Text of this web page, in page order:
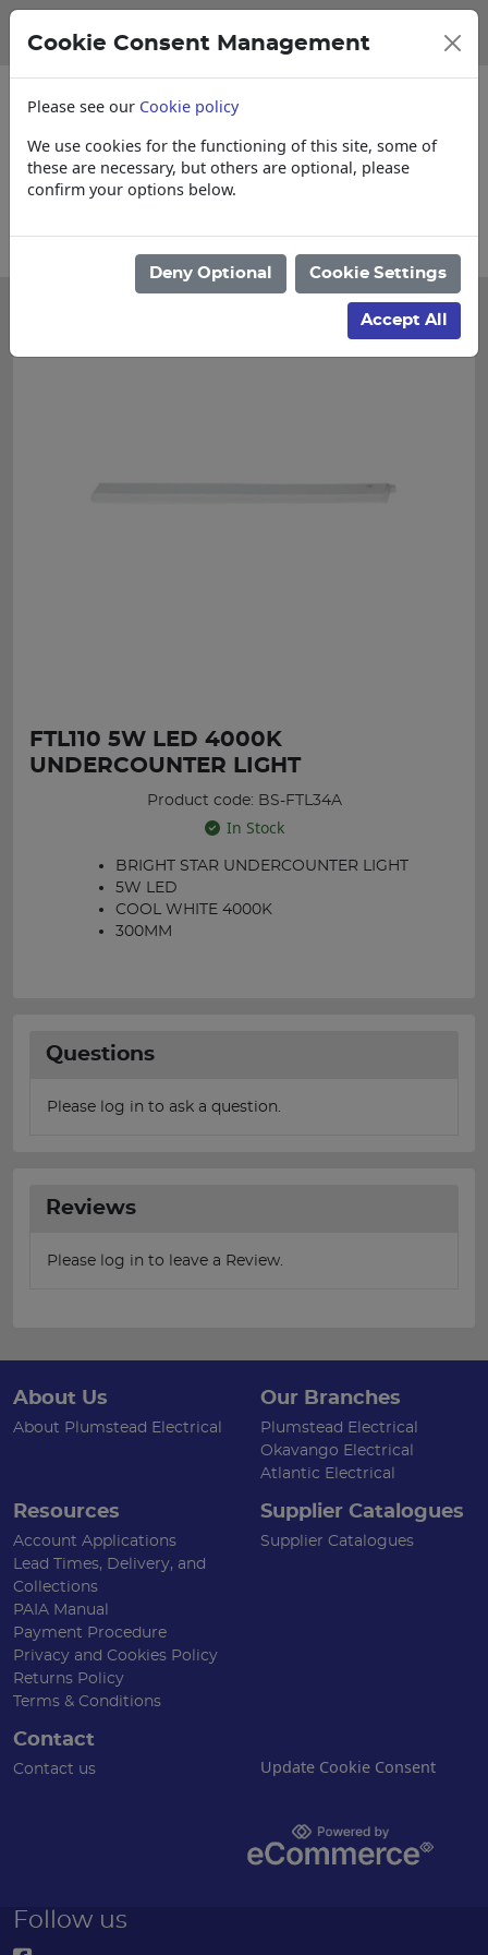
Collections, Delivery, and Lead Times
FTL110 5W LED 4000K
UNDERCOUNTER LIGHT
Product code: BS-FTL34A
In Stock
BRIGHT STAR UNDERCOUNTER LIGHT
5W LED
COOL WHITE 4000K
300MM
Questions
Please log in to ask a question.
Reviews
Please log in to leave a Review.
About Us
About Plumstead Electrical
Our Branches
Plumstead Electrical
Okavango Electrical
Atlantic Electrical
Resources
Account Applications
Lead Times, Delivery, and
Collections
PAIA Manual
Payment Procedure
Privacy and Cookies Policy
Returns Policy
Terms & Conditions
Supplier Catalogues
Supplier Catalogues
Contact
Contact us Update Cookie Consent
Follow us
Cookie Consent Management
Please see our Cookie policy
We use cookies for the functioning of this site, some of
these are necessary, but others are optional, please
confirm your options below.
Deny Optional Cookie Settings
Accept All